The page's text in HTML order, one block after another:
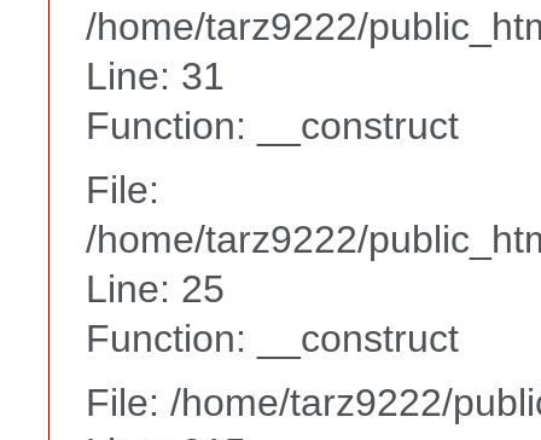
/home/tarz9222/
Line: 31
Function: __construct
File:
/home/tarz9222/
Line: 25
Function: __construct
File: /home/tarz9222/